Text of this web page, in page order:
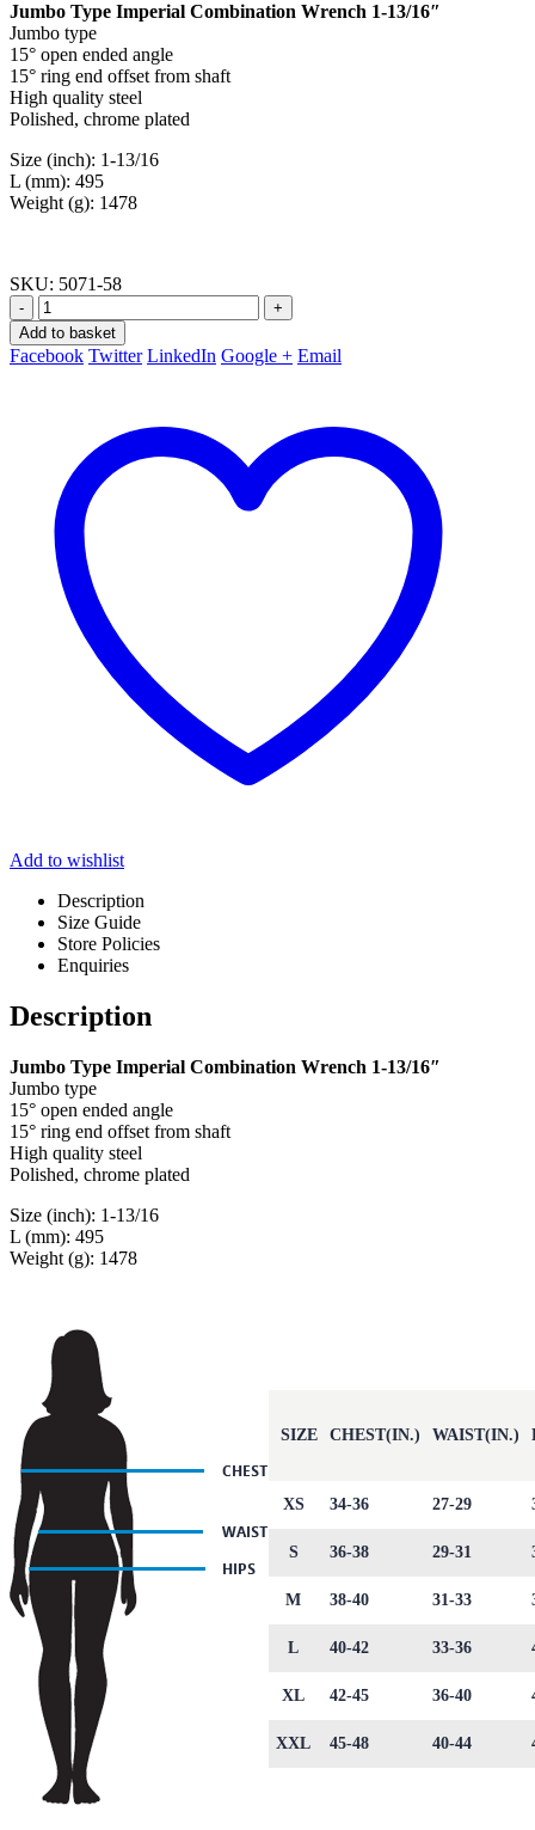
Jumbo Type Imperial Combination Wrench 1-13/16″
Jumbo type
15° open ended angle
15° ring end offset from shaft
High quality steel
Polished, chrome plated
Size (inch): 1-13/16
L (mm): 495
Weight (g): 1478
SKU: 5071-58
-
+
Add to basket
Facebook Twitter LinkedIn Google + Email
Add to wishlist
Description
Size Guide
Store Policies
Enquiries
Description
Jumbo Type Imperial Combination Wrench 1-13/16″
Jumbo type
15° open ended angle
15° ring end offset from shaft
High quality steel
Polished, chrome plated
Size (inch): 1-13/16
L (mm): 495
Weight (g): 1478
SIZE CHEST(IN.) WAIST(IN.)
XS 34-36 27-29
S 36-38 29-31
M 38-40 31-33
L 40-42 33-36
XL 42-45 36-40
XXL 45-48 40-44